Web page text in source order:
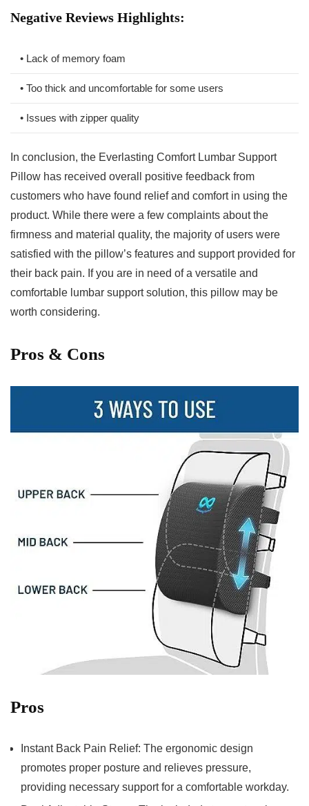
Negative Reviews Highlights:
• Lack of memory foam
• Too thick and uncomfortable for some users
• Issues⁢ with ⁣zipper‌ quality
In conclusion, the Everlasting Comfort Lumbar Support
Pillow has received overall positive feedback from
customers who have found relief ⁤and comfort in using‌ the
product. While there were a few complaints⁤ about the
firmness and material quality, the majority of users were
‍satisfied ‌with the‍ pillow’s features⁢ and support provided for
their ‍back pain. If you ‍are in need of a versatile and
comfortable lumbar support solution, ⁣this pillow may be
worth considering.
Pros‌ & Cons
Pros
Instant Back Pain Relief: The ergonomic design
promotes proper posture and relieves pressure,
providing necessary support for a comfortable workday.